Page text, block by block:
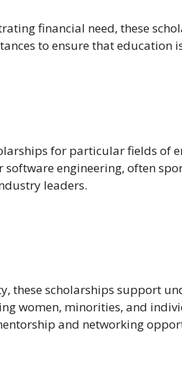
financial need, these
to ensure that education
for particular fields of
engineering, often
leaders.
these scholarships support
women, minorities, and
and networking